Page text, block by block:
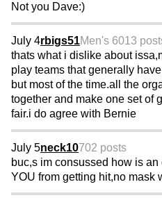
Not you Dave:)
July 4rbigs51Men's 6013
thats what i dislike about
play teams that generally
but most of the time.all the
together and make one set of
fair.i do agree with Bernie
July 5neck10702 posts
buc,s im consussed how is
YOU from getting hit,no mask